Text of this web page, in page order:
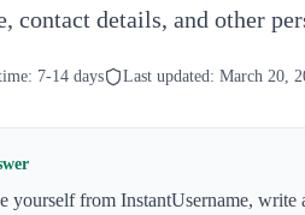
contact details, and other
7-14 days Last updated: March 20,
yourself from InstantUsername, write